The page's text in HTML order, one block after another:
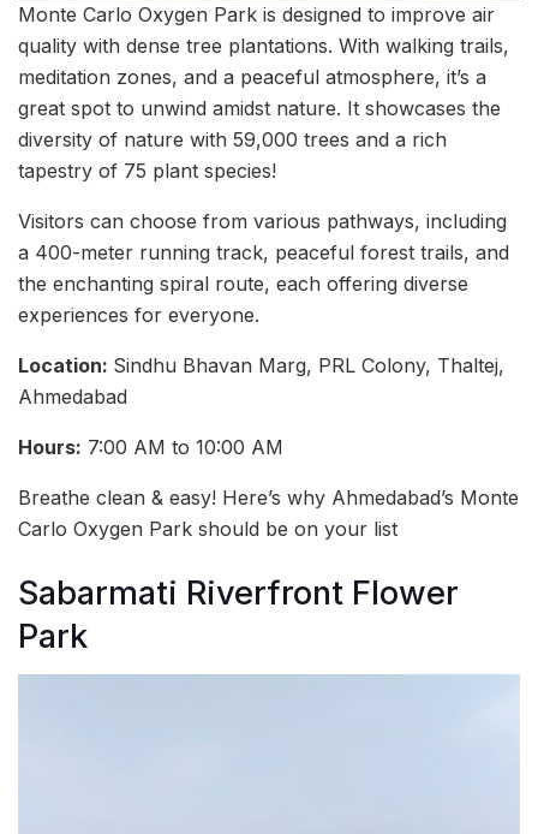
Monte Carlo Oxygen Park is designed to improve air
quality with dense tree plantations. With walking trails,
meditation zones, and a peaceful atmosphere, it’s a
great spot to unwind amidst nature. It showcases the
diversity of nature with 59,000 trees and a rich
tapestry of 75 plant species!
Visitors can choose from various pathways, including
a 400-meter running track, peaceful forest trails, and
the enchanting spiral route, each offering diverse
experiences for everyone.
Location: Sindhu Bhavan Marg, PRL Colony, Thaltej,
Ahmedabad
Hours: 7:00 AM to 10:00 AM
Breathe clean & easy! Here’s why Ahmedabad’s Monte
Carlo Oxygen Park should be on your list
Sabarmati Riverfront Flower
Park